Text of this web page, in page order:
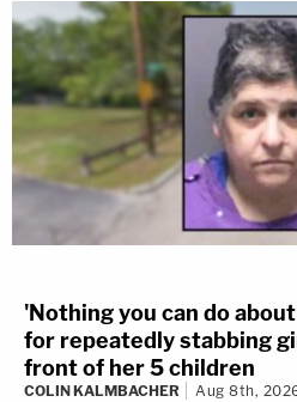
'Nothing you can do
for repeatedly stabbing
front of her 5 children
COLIN KALMBACHER Aug 8th,